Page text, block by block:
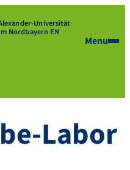
Universität
Nordbayern EN
Menu
Labor